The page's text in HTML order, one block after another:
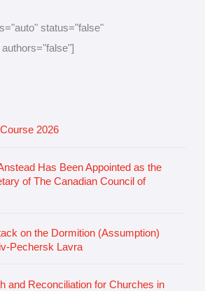
status="false"
2026
Has Been Appointed as the
of The Canadian Council of
on the Dormition (Assumption)
Pechersk Lavra
and Reconciliation for Churches in